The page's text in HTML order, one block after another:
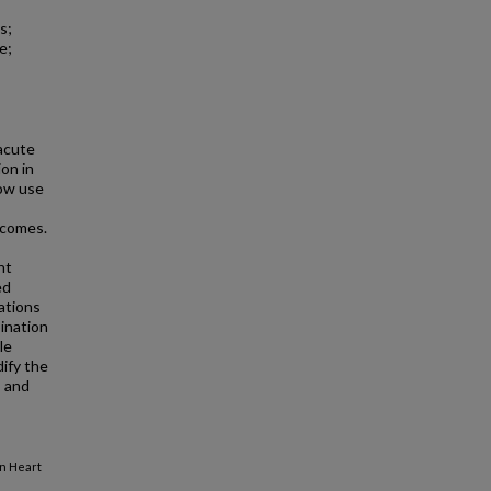
in
use
the
Heart